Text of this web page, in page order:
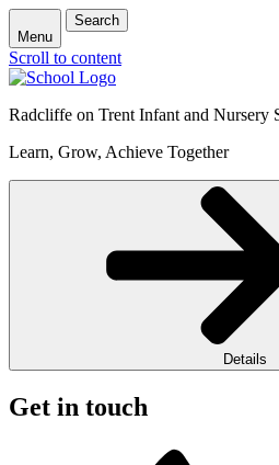
Menu
Search
Scroll to content
Radcliffe on Trent Infant and Nursery
Learn, Grow, Achieve Together
Details
Get in touch